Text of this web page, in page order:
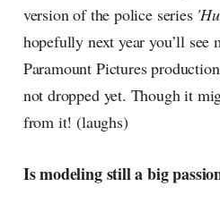
version of the police series
hopefully next year you’ll see
Paramount Pictures
not dropped yet. Though it
from it! (laughs)
Is modeling still a big